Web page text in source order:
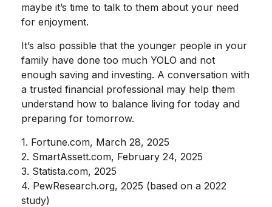
maybe it’s time to talk to them about your need
for enjoyment.
It’s also possible that the younger people in your
family have done too much YOLO and not
enough saving and investing. A conversation with
a trusted financial professional may help them
understand how to balance living for today and
preparing for tomorrow.
1. Fortune.com, March 28, 2025
2. SmartAssett.com, February 24, 2025
3. Statista.com, 2025
4. PewResearch.org, 2025 (based on a 2022
study)